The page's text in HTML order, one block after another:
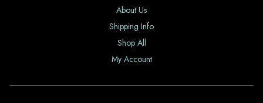
About Us
Shipping Info
Shop All
My Account